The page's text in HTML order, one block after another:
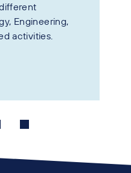
Engineering,
activities.